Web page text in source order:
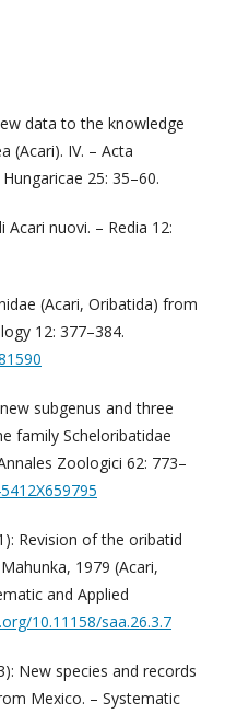
data to the knowledge
(Acari). IV. – Acta
25: 35–60.
Acari nuovi. – Redia 12:
(Acari, Oribatida) from
12: 377–384.
subgenus and three
family Scheloribatidae
Zoologici 62: 773–
Revision of the oribatid
1979 (Acari,
and Applied
10.11158/saa.26.3.7
New species and records
Mexico. – Systematic